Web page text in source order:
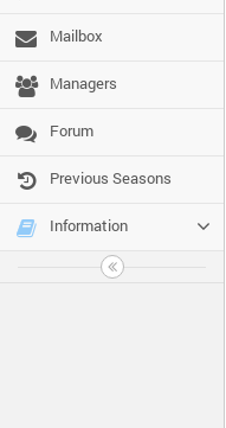
Mailbox
Managers
Forum
Previous Seasons
Information